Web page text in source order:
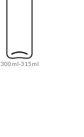
300ml-315ml